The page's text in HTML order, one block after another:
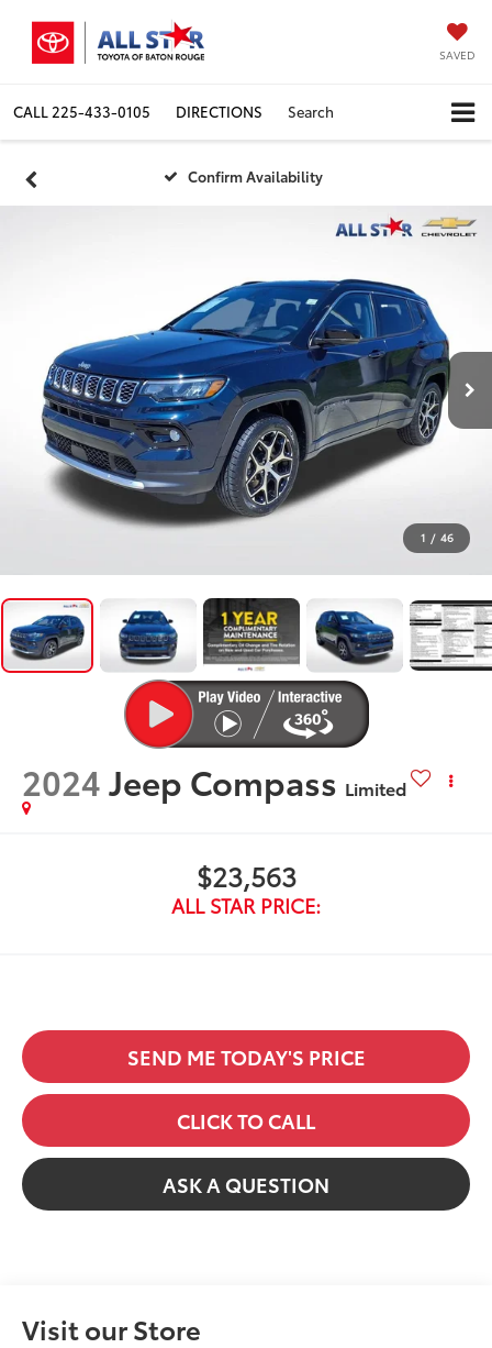
SAVED
CALL 225-433-0105 DIRECTIONS Search
Confirm Availability
1 / 46
2024Jeep Compass Limited
$23,563
ALL STAR PRICE:
SEND ME TODAY'S PRICE
CLICK TO CALL
ASK A QUESTION
Visit our Store